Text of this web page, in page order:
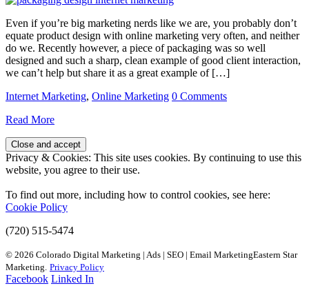
Even if you’re big marketing nerds like we are, you probably don’t
equate product design with online marketing very often, and neither
do we. Recently however, a piece of packaging was so well
designed and such a sharp, clean example of good client interaction,
we can’t help but share it as a great example of […]
Internet Marketing, Online Marketing 0 Comments
Read More
Privacy & Cookies: This site uses cookies. By continuing to use this
website, you agree to their use.
To find out more, including how to control cookies, see here:
Cookie Policy
(720) 515-5474
© 2026 Colorado Digital Marketing | Ads | SEO | Email MarketingEastern Star
Marketing. Privacy Policy
Facebook Linked In